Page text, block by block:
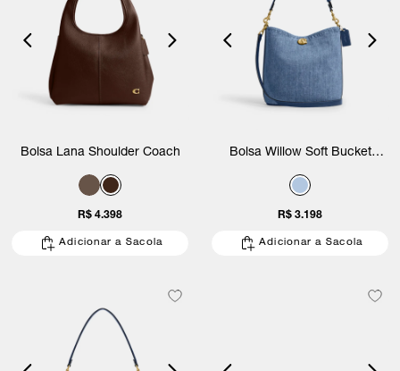
Bolsa Lana Shoulder Coach
R$ 4.398
Adicionar a Sacola
Bolsa Willow Soft Bucket
R$ 3.198
Adicionar a Sacola